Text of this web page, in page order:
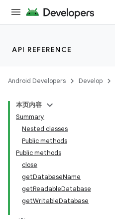
API REFERENCE
Android Developers Develop
本页内容
Summary
Nested classes
Public methods
Public methods
close
getDatabaseName
getReadableDatabase
getWritableDatabase